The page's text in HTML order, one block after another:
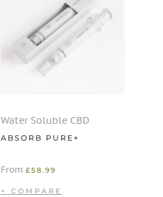
Water Soluble CBD
ABSORB PURE+
From £58.99